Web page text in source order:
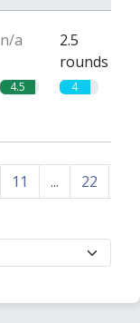
n/a
2.5
rounds
4.5 4
11 ... 22